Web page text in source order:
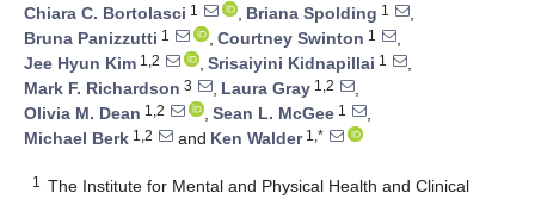
Chiara C. Bortolasci 1 , Briana Spolding 1
,
Bruna Panizzutti 1 , Courtney Swinton 1
,
Jee Hyun Kim 1,2 , Srisaiyini Kidnapillai 1
,
Mark F. Richardson 3 , Laura Gray 1,2
,
Olivia M. Dean 1,2 , Sean L. McGee 1
,
Michael Berk 1,2 and Ken Walder1,*
1
The Institute for Mental and Physical Health and Clinical